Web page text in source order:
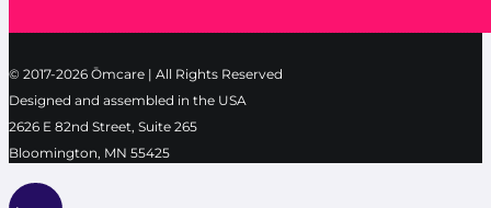
© 2017-2026 Ōmcare | All Rights Reserved
Designed and assembled in the USA
2626 E 82nd Street, Suite 265
Bloomington, MN 55425